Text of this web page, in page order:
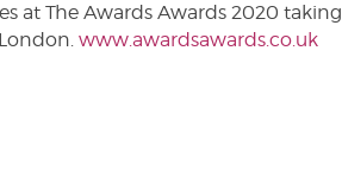
at The Awards Awards 2020 taking
www.awardsawards.co.uk